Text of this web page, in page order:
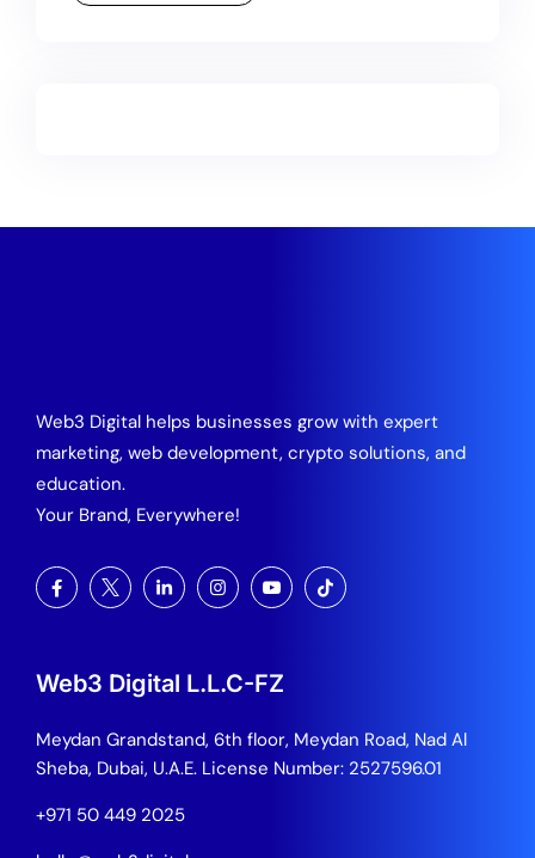
Web3 Digital helps businesses grow with expert
marketing, web development, crypto solutions, and
education.
Your Brand, Everywhere!
Web3 Digital L.L.C-FZ
Meydan Grandstand, 6th floor, Meydan Road, Nad Al
Sheba, Dubai, U.A.E. License Number: 2527596.01
+971 50 449 2025